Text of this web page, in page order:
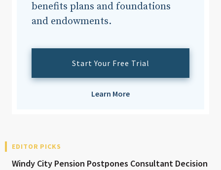
benefits plans and foundations
and endowments.
Start Your Free Trial
Learn More
EDITOR PICKS
Windy City Pension Postpones Consultant Decision